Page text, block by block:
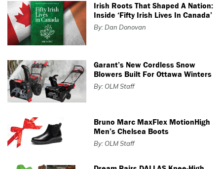
Irish Roots That Shaped A Nation:
Inside ‘Fifty Irish Lives In Canada’
By: Dan Donovan
Garant’s New Cordless Snow
Blowers Built For Ottawa Winters
By: OLM Staff
Bruno Marc MaxFlex MotionHigh
Men’s Chelsea Boots
By: OLM Staff